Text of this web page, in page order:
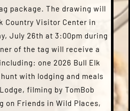
package. The drawing will
Country Visitor Center in
July 26th at 3:00pm during
of the tag will receive a
one 2026 Bull Elk
with lodging and meals
filming by TomBob
on Friends in Wild Places,